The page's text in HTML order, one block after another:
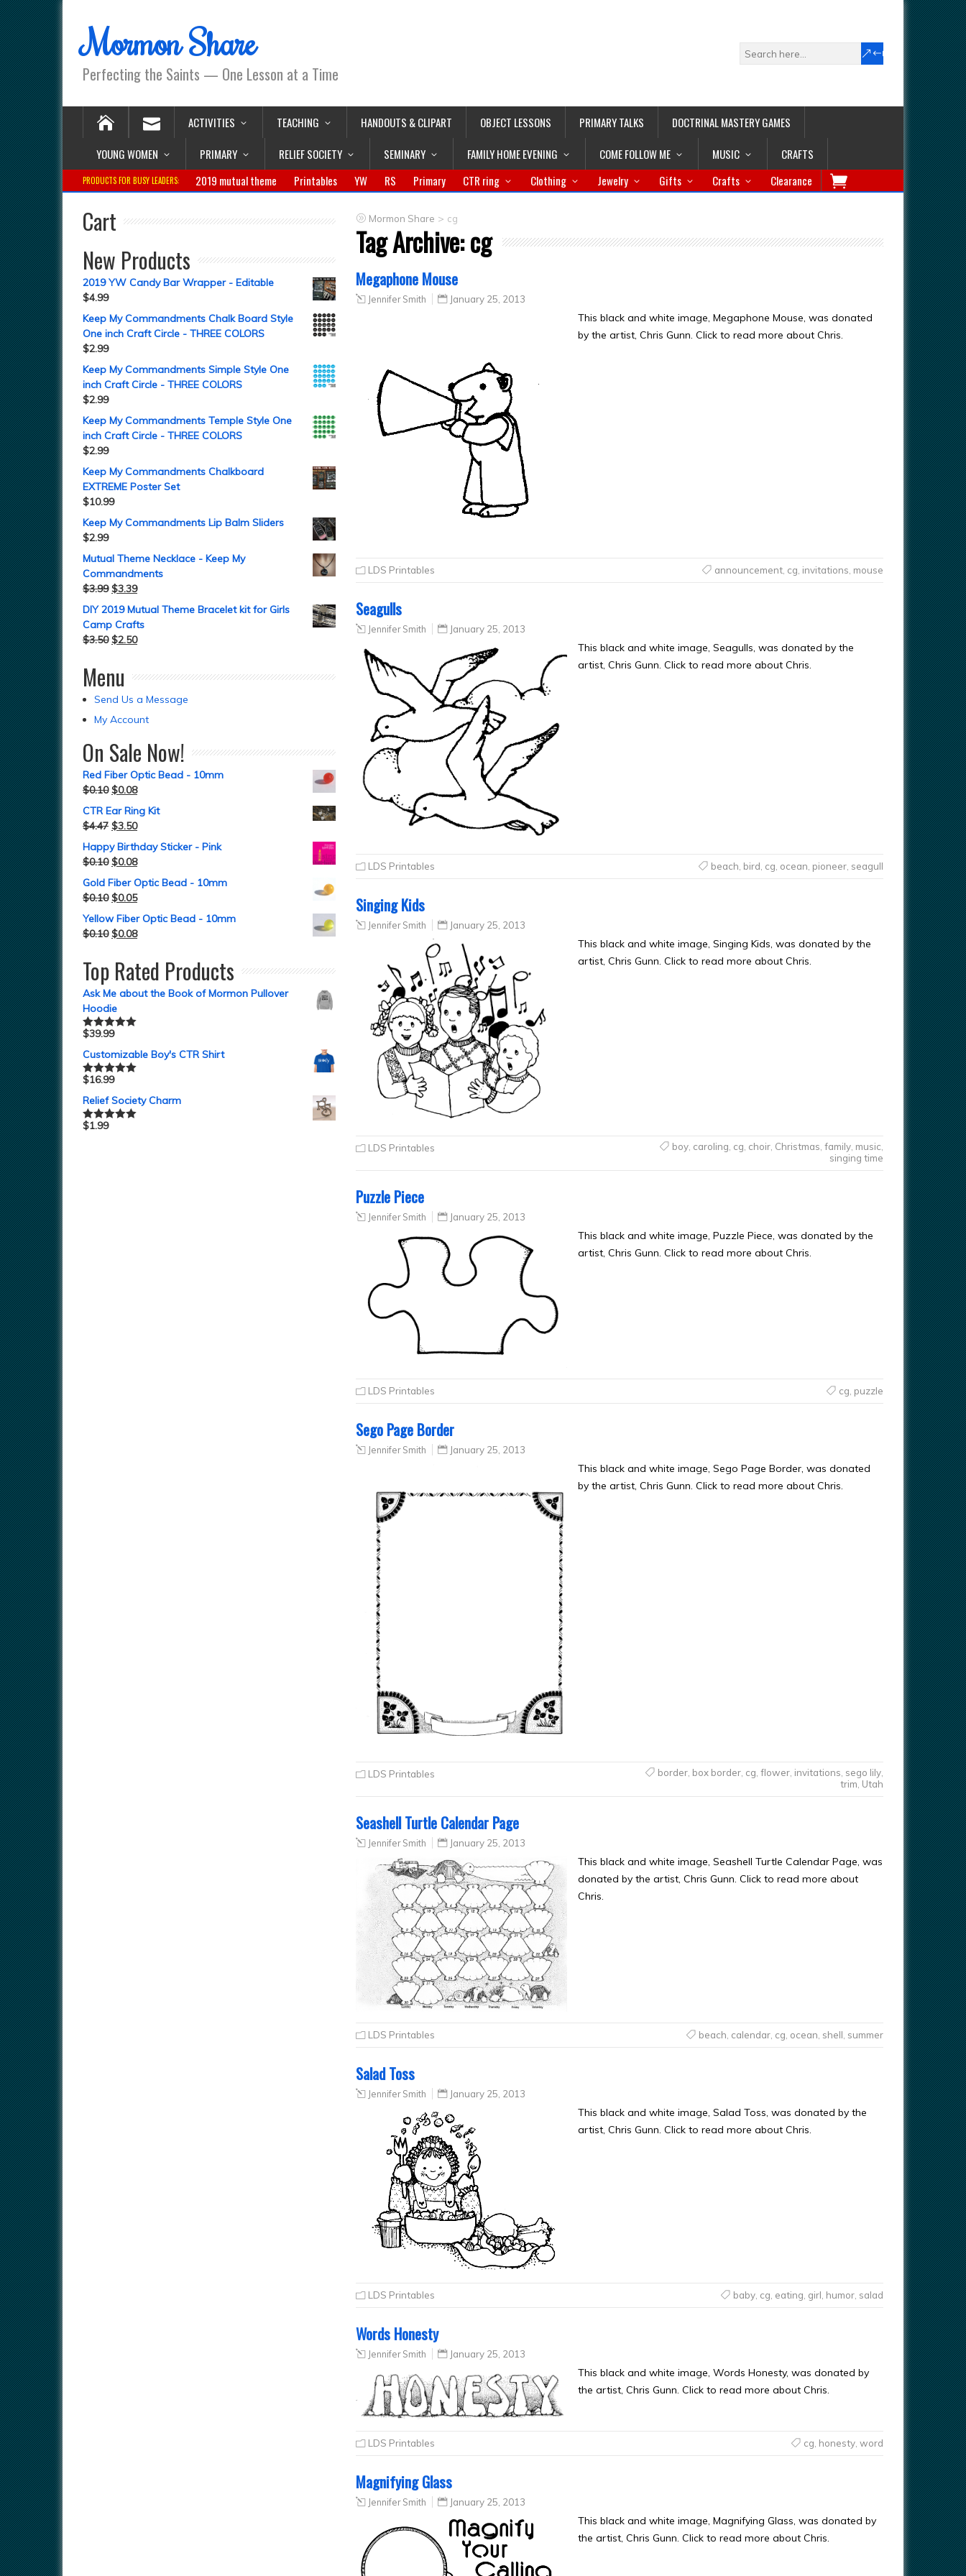
Mormon Share
Perfecting the Saints — One Lesson at a Time
ACTIVITIES TEACHING HANDOUTS & CLIPART OBJECT LESSONS PRIMARY TALKS
DOCTRINAL MASTERY GAMES
YOUNG WOMEN
PRIMARY RELIEF SOCIETY SEMINARY FAMILY HOME EVENING COME FOLLOW ME MUSIC CRAFTS
PRODUCTS FOR BUSY LEADERS: 2019 mutual theme Printables YW RS Primary CTR ring Clothing Jewelry Gifts Crafts Clearance
Mormon Share > cg
Tag Archive:cg
Megaphone Mouse
Jennifer Smith January 25, 2013
This black and white image, Megaphone Mouse, was donated
by the artist, Chris Gunn. Click to read more about Chris.
LDS Printables announcement, cg invitations mouse
Seagulls
Jennifer Smith January 25, 2013
This black and white image, Seagulls, was donated by the
artist, Chris Gunn. Click to read more about Chris.
LDS Printables beach, bird, cg, ocean, pioneer, seagull
Singing Kids
Jennifer Smith January 25, 2013
This black and white image, Singing Kids, was donated by the
artist, Chris Gunn. Click to read more about Chris.
LDS Printables boy, caroling cg choir, Christmas family, music
singing time
Puzzle Piece
Jennifer Smith January 25, 2013
This black and white image, Puzzle Piece, was donated by the
artist, Chris Gunn. Click to read more about Chris.
LDS Printables cg puzzle
Sego Page Border
Jennifer Smith January 25, 2013
This black and white image, Sego Page Border, was donated
by the artist, Chris Gunn. Click to read more about Chris.
LDS Printables border, box border, cg, flower, invitations, sego lily,
trim, Utah
Seashell Turtle Calendar Page
Jennifer Smith January 25, 2013
This black and white image, Seashell Turtle Calendar Page, was
donated by the artist, Chris Gunn. Click to read more about
Chris.
LDS Printables beach calendar, cg ocean shell summer
Salad Toss
Jennifer Smith January 25, 2013
This black and white image, Salad Toss, was donated by the
artist, Chris Gunn. Click to read more about Chris.
LDS Printables baby, cg eating girl humor, salad
Words Honesty
Jennifer Smith January 25, 2013
This black and white image, Words Honesty, was donated by
the artist, Chris Gunn. Click to read more about Chris.
LDS Printables cg honesty, word
Magnifying Glass
Jennifer Smith January 25, 2013
This black and white image, Magnifying Glass, was donated by
the artist, Chris Gunn. Click to read more about Chris.
Cart
New Products
2019 YW Candy Bar Wrapper - Editable
$4.99
Keep My Commandments Chalk Board Style
One inch Craft Circle - THREE COLORS
$2.99
Keep My Commandments Simple Style One
inch Craft Circle - THREE COLORS
$2.99
Keep My Commandments Temple Style One
inch Craft Circle - THREE COLORS
$2.99
Keep My Commandments Chalkboard
EXTREME Poster Set
$10.99
Keep My Commandments Lip Balm Sliders
$2.99
Mutual Theme Necklace - Keep My
Commandments
$3.99 $3.39
DIY 2019 Mutual Theme Bracelet kit for Girls
Camp Crafts
$3.50 $2.50
Menu
Send Us a Message
My Account
On Sale Now!
Red Fiber Optic Bead - 10mm
$0.10 $0.08
CTR Ear Ring Kit
$4.47 $3.50
Happy Birthday Sticker - Pink
$0.10 $0.08
Gold Fiber Optic Bead - 10mm
$0.10 $0.05
Yellow Fiber Optic Bead - 10mm
$0.10 $0.08
Top Rated Products
Ask Me about the Book of Mormon Pullover
Hoodie
Rated5.00
$39.99
Customizable Boy's CTR Shirt
Rated5.00
$16.99
Relief Society Charm
Rated5.00
$1.99